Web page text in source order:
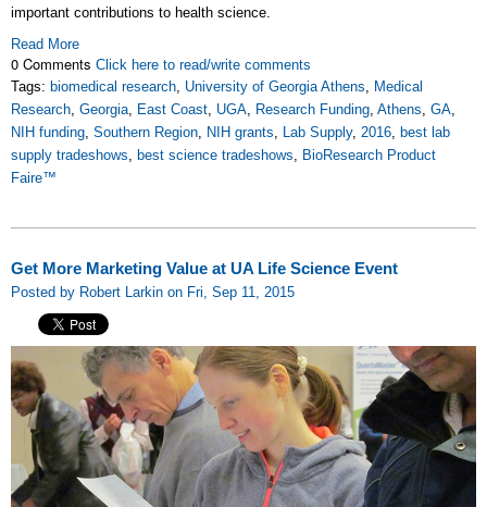
important contributions to health science.
Read More
0 Comments Click here to read/write comments
Tags: biomedical research, University of Georgia Athens, Medical
Research, Georgia, East Coast, UGA, Research Funding, Athens, GA,
NIH funding, Southern Region, NIH grants, Lab Supply, 2016, best lab
supply tradeshows, best science tradeshows, BioResearch Product
Faire™
Get More Marketing Value at UA Life Science Event
Posted by Robert Larkin on Fri, Sep 11, 2015